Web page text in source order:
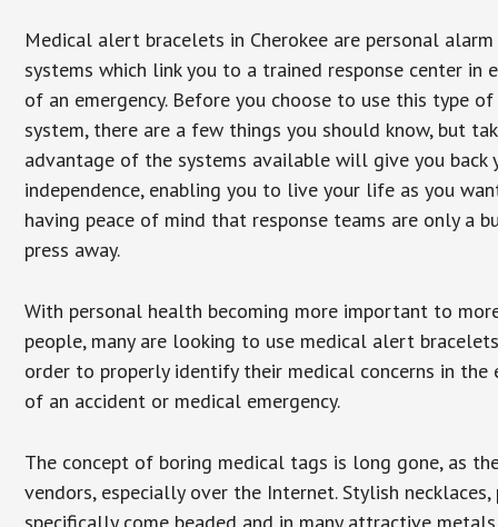
Medical alert bracelets in Cherokee are personal alarm
systems which link you to a trained response center in
of an emergency. Before you choose to use this type of
system, there are a few things you should know, but
advantage of the systems available will give you back
independence, enabling you to live your life as you
having peace of mind that response teams are only a
press away.
With personal health becoming more important to
people, many are looking to use medical alert
order to properly identify their medical concerns in the
of an accident or medical emergency.
The concept of boring medical tags is long gone, as
vendors, especially over the Internet. Stylish